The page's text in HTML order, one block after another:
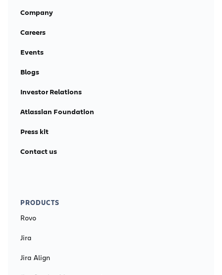
Company
Careers
Events
Blogs
Investor Relations
Atlassian Foundation
Press kit
Contact us
PRODUCTS
Rovo
Jira
Jira Align